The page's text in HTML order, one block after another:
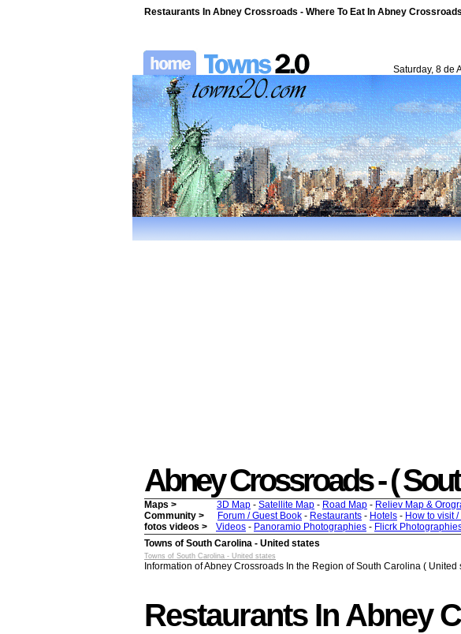
Restaurants In Abney Crossroads - Where To Eat In Abney
Saturday, 8 de
Abney Crossroads - (
Maps > 3D Map - Satellite Map - Road Map - Reliev Map &
Community >
Forum / Guest Book - Restaurants - Hotels - How to visit
fotos videos >
Videos - Panoramio Photographies - Flicrk
Towns of South Carolina - United states
Towns of South Carolina - United states
Information of Abney Crossroads In the Region of South Carolina ( United
Restaurants In Abney